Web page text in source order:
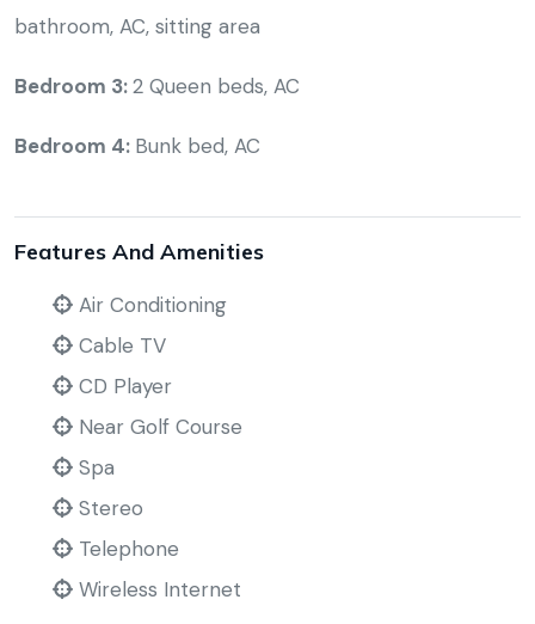
bathroom, AC, sitting area
Bedroom 3:2 Queen beds, AC
Bedroom 4: Bunk bed, AC
Features And Amenities
Air Conditioning
Cable TV
CD Player
Near Golf Course
Spa
Stereo
Telephone
Wireless Internet